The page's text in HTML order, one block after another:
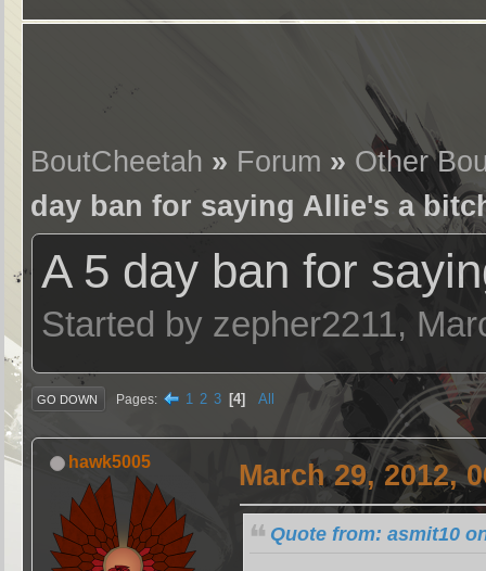
BoutCheetah » Forum » Other
day ban for saying Allie's a
A 5 day ban for
Started by zepher2211,
GO DOWN Pages 1 2 3 4 All
hawk5005 March 29, 2012,
Quote from: asmit10